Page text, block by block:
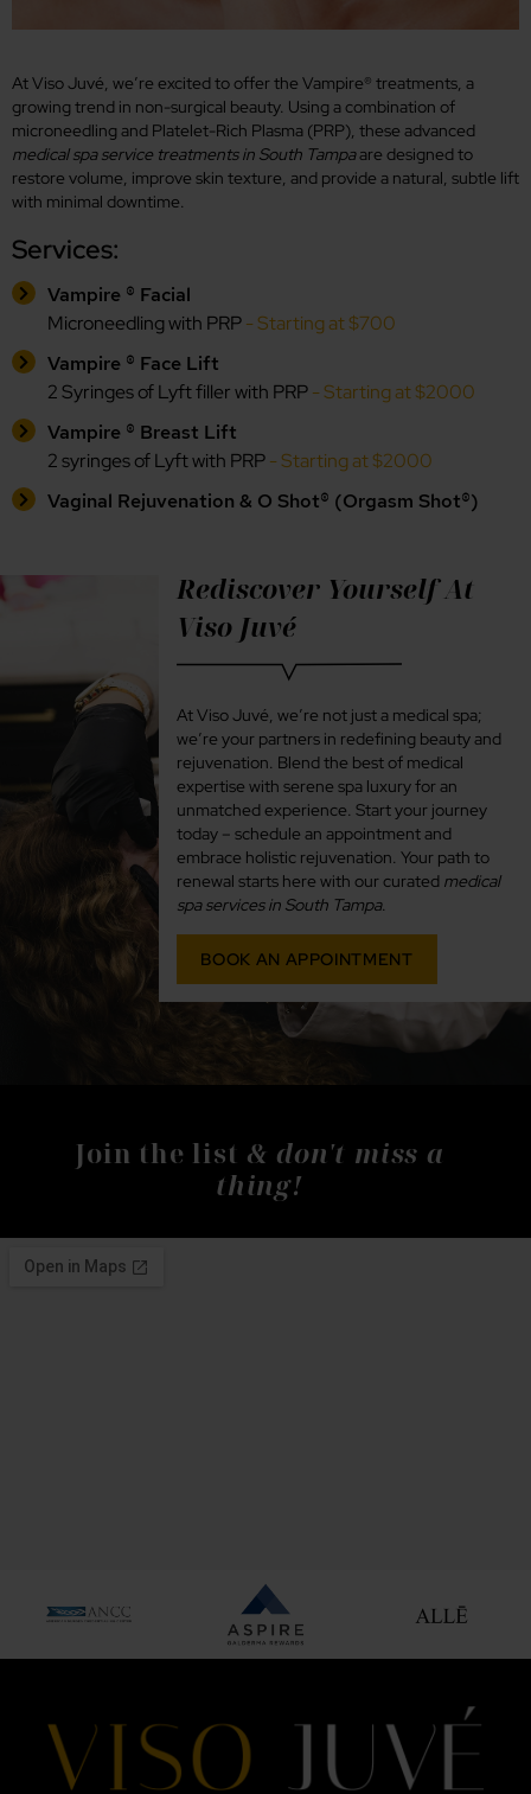
At Viso Juvé, we’re excited to offer the Vampire® treatments, a
growing trend in non-surgical beauty. Using a combination of
microneedling and Platelet-Rich Plasma (PRP), these advanced
medical spa service treatments in South Tampaare designed to
restore volume, improve skin texture, and provide a natural, subtle lift
with minimal downtime.
Services:
Vampire ® Facial
Microneedling with PRP- Starting at $700
Vampire ® Face Lift
2 Syringes of Lyft filler with PRP- Starting at $2000
Vampire ® Breast Lift
2 syringes of Lyft with PRP- Starting at $2000
Vaginal Rejuvenation & O Shot® (Orgasm Shot®)
Rediscover Yourself At
Viso Juvé
At Viso Juvé, we’re not just a medical spa;
we’re your partners in redefining beauty and
rejuvenation. Blend the best of medical
expertise with serene spa luxury for an
unmatched experience. Start your journey
today – schedule an appointment and
embrace holistic rejuvenation. Your path to
renewal starts here with our curated medical
spa services in South Tampa.
BOOK AN APPOINTMENT
Join the list & don't miss a
thing!